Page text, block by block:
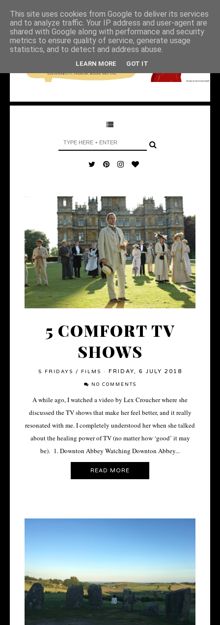
5 COMFORT TV
SHOWS
5 FRIDAYS / FILMS · FRIDAY, 6 JULY 2018
NO COMMENTS
A while ago, I watched a video by Lex Croucher where she
discussed the TV shows that make her feel better, and it really
resonated with me. I completely understood her when she talked
about the healing power of TV (no matter how ‘good’ it may
be). 1. Downton Abbey Watching Downton Abbey...
READ MORE
This site uses cookies from Google to deliver its services
and to analyze traffic. Your IP address and user-agent are
shared with Google along with performance and security
metrics to ensure quality of service, generate usage
statistics, and to detect and address abuse.
LEARN MORE GOT IT